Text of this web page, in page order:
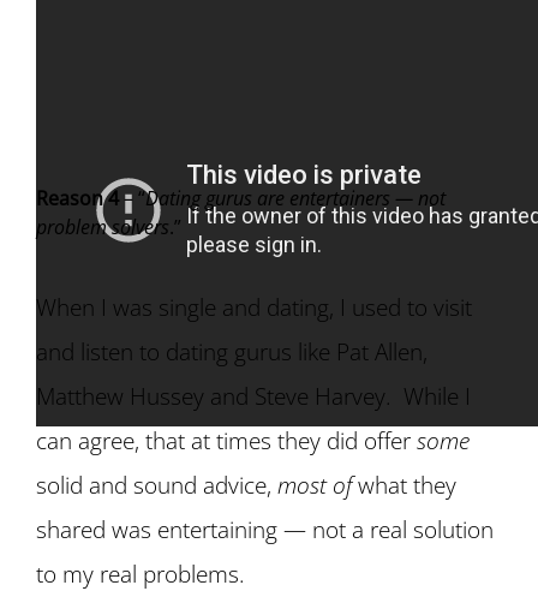
Reason 4– “Dating gurus are entertainers — not
problem solvers.”
When I was single and dating, I used to visit
and listen to dating gurus like Pat Allen,
Matthew Hussey and Steve Harvey. While I
can agree, that at times they did offer some
solid and sound advice, most ofwhat they
shared was entertaining — not a real solution
to my real problems.